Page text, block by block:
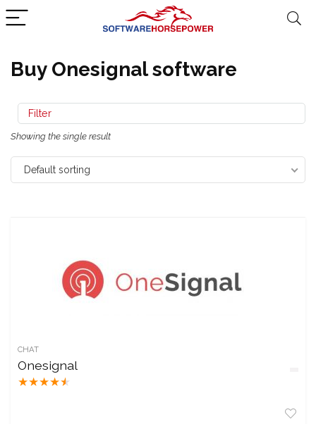
Buy Onesignal software
Filter
Showing the single result
Default sorting
CHAT
Onesignal
★★★★★